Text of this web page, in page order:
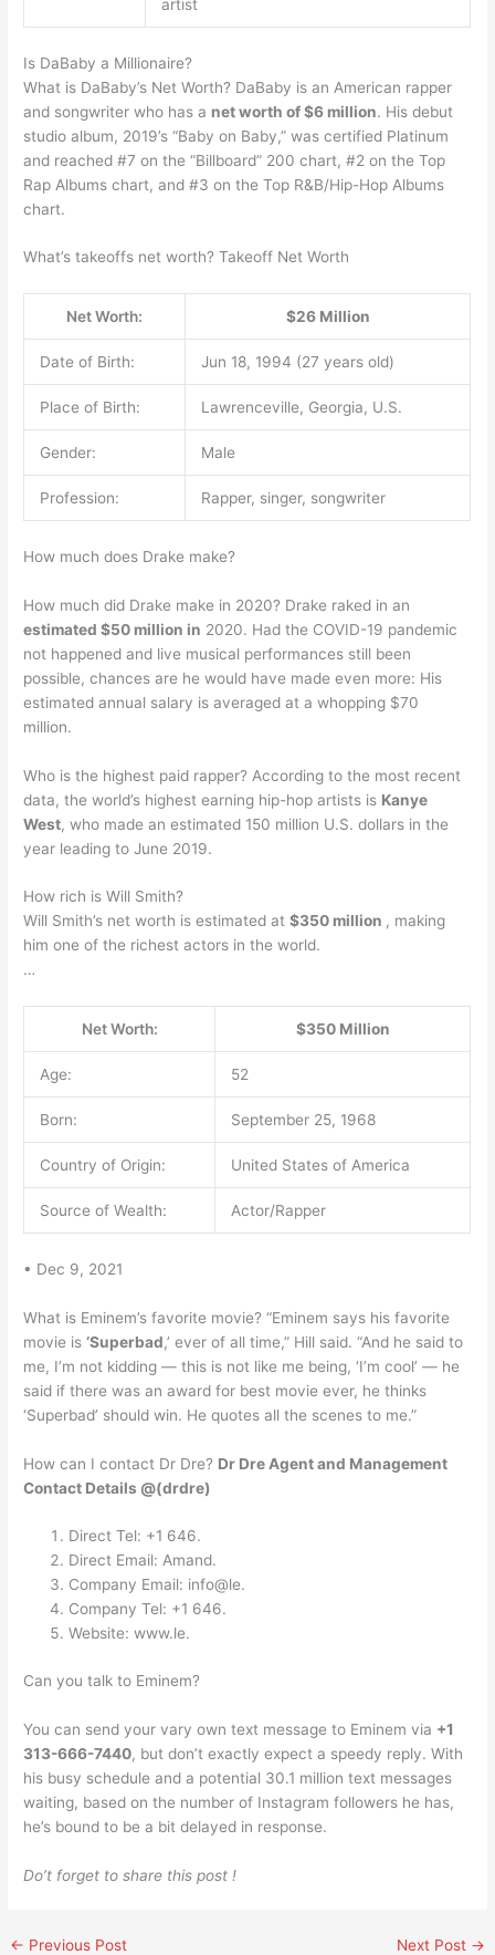
artist
Is DaBaby a Millionaire?
What is DaBaby’s Net Worth? DaBaby is an American rapper
and songwriter who has a net worth of $6 million. His debut
studio album, 2019’s “Baby on Baby,” was certified Platinum
and reached #7 on the “Billboard” 200 chart, #2 on the Top
Rap Albums chart, and #3 on the Top R&B/Hip-Hop Albums
chart.
What’s takeoffs net worth? Takeoff Net Worth
Net Worth: $26 Million
Date of Birth: Jun 18, 1994 (27 years old)
Place of Birth: Lawrenceville, Georgia, U.S.
Gender: Male
Profession: Rapper, singer, songwriter
How much does Drake make?
How much did Drake make in 2020? Drake raked in an
estimated $50 million in 2020. Had the COVID-19 pandemic
not happened and live musical performances still been
possible, chances are he would have made even more: His
estimated annual salary is averaged at a whopping $70
million.
Who is the highest paid rapper? According to the most recent
data, the world’s highest earning hip-hop artists is Kanye
West, who made an estimated 150 million U.S. dollars in the
year leading to June 2019.
How rich is Will Smith?
Will Smith’s net worth is estimated at$350 million , making
him one of the richest actors in the world.
…
Net Worth: $350 Million
Age: 52
Born: September 25, 1968
Country of Origin: United States of America
Source of Wealth: Actor/Rapper
• Dec 9, 2021
What is Eminem’s favorite movie? “Eminem says his favorite
movie is‘Superbad,’ ever of all time,” Hill said. “And he said to
me, I’m not kidding — this is not like me being, ‘I’m cool’ — he
said if there was an award for best movie ever, he thinks
‘Superbad’ should win. He quotes all the scenes to me.”
How can I contact Dr Dre? Dr Dre Agent and Management
Contact Details @(drdre)
Direct Tel: +1 646.
Direct Email: Amand.
Company Email: info@le.
Company Tel: +1 646.
Website: www.le.
Can you talk to Eminem?
You can send your vary own text message to Eminem via +1
313-666-7440, but don’t exactly expect a speedy reply. With
his busy schedule and a potential 30.1 million text messages
waiting, based on the number of Instagram followers he has,
he’s bound to be a bit delayed in response.
Do’t forget to share this post !
← Previous Post Next Post →